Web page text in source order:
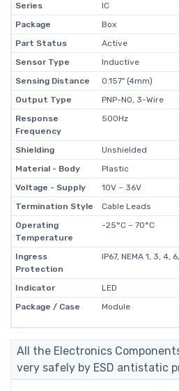
Series
IC
Package
Box
Part Status
Active
Sensor Type
Inductive
Sensing Distance
0.157" (4mm)
Output Type
PNP-NO, 3-Wire
Response
Frequency
500Hz
Shielding
Unshielded
Material - Body
Plastic
Voltage - Supply
10V ~ 36V
Termination Style
Cable Leads
Operating
Temperature
-25°C ~ 70°C
Ingress
Protection
IP67, NEMA 1, 3, 4,
Indicator
LED
Package / Case
Module
All the Electronics
very safely by ESD antistatic